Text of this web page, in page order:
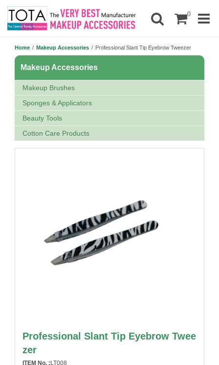
0
Home / Makeup Accessories / Professional Slant Tip Eyebrow Tweezer
Makeup Accessories
Makeup Brushes
Sponges & Applicators
Beauty Tools
Cotton Care Products
Professional Slant Tip Eyebrow Twee
zer
ITEM No. : LT008